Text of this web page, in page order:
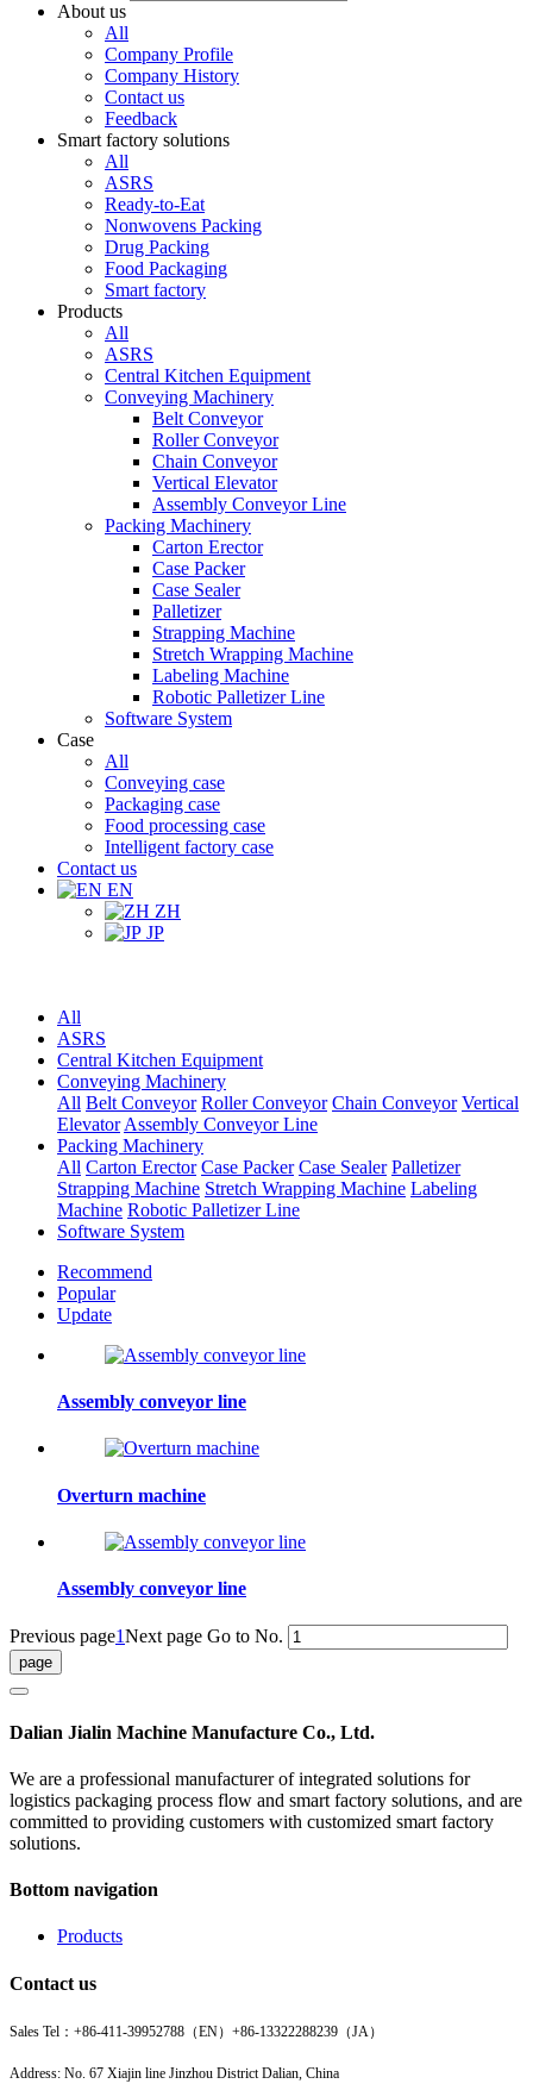
About us
All
Company Profile
Company History
Contact us
Feedback
Smart factory solutions
All
ASRS
Ready-to-Eat
Nonwovens Packing
Drug Packing
Food Packaging
Smart factory
Products
All
ASRS
Central Kitchen Equipment
Conveying Machinery
Belt Conveyor
Roller Conveyor
Chain Conveyor
Vertical Elevator
Assembly Conveyor Line
Packing Machinery
Carton Erector
Case Packer
Case Sealer
Palletizer
Strapping Machine
Stretch Wrapping Machine
Labeling Machine
Robotic Palletizer Line
Software System
Case
All
Conveying case
Packaging case
Food processing case
Intelligent factory case
Contact us
EN
ZH
JP
All
ASRS
Central Kitchen Equipment
Conveying Machinery
All Belt Conveyor Roller Conveyor Chain Conveyor Vertical
Elevator Assembly Conveyor Line
Packing Machinery
All Carton Erector Case Packer Case Sealer Palletizer
Strapping Machine Stretch Wrapping Machine Labeling
Machine Robotic Palletizer Line
Software System
Recommend
Popular
Update
Assembly conveyor line
Overturn machine
Assembly conveyor line
Previous page1Next page Go to No.
Dalian Jialin Machine Manufacture Co., Ltd.
We are a professional manufacturer of integrated solutions for
logistics packaging process flow and smart factory solutions, and are
committed to providing customers with customized smart factory
solutions.
Bottom navigation
Products
Contact us
Sales Tel： +86-411-39952788（EN） +86-13322288239（JA）
Address: No. 67 Xiajin line Jinzhou District Dalian, China